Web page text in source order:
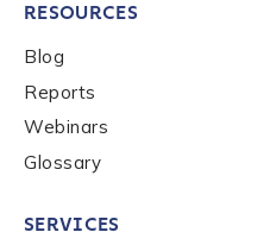
Organization Type
How did you hear about us?
RESOURCES
Blog
Reports
Webinars
Glossary
SERVICES